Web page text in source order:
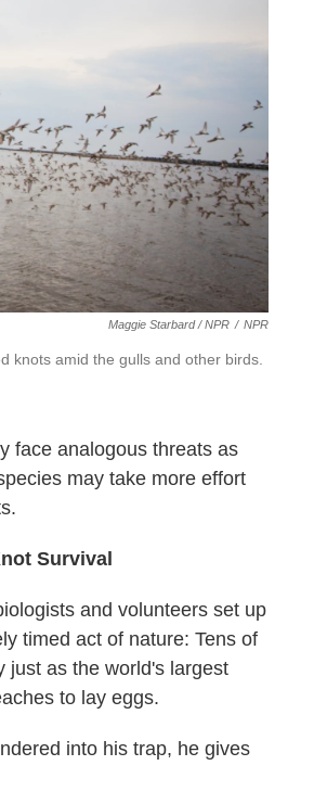
Maggie Starbard / NPR / NPR
knots amid the gulls and other birds.
face analogous threats as
may take more effort
Survival
and volunteers set up
timed act of nature: Tens of
just as the world's largest
to lay eggs.
into his trap, he gives